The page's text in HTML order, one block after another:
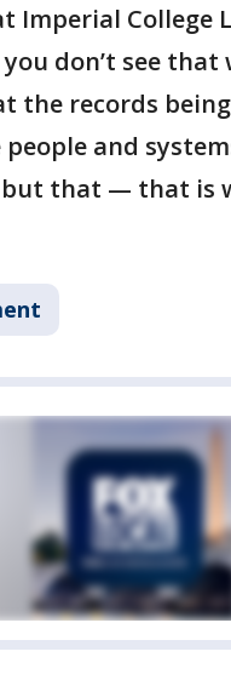
Imperial College
don’t see that
the records
and
but that — that is